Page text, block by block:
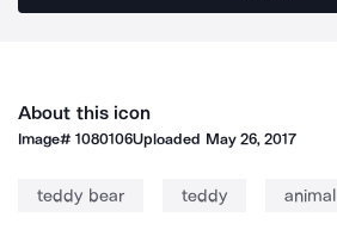
About this icon
Image#1080106Uploaded May 26, 2017
teddy bear teddy animal